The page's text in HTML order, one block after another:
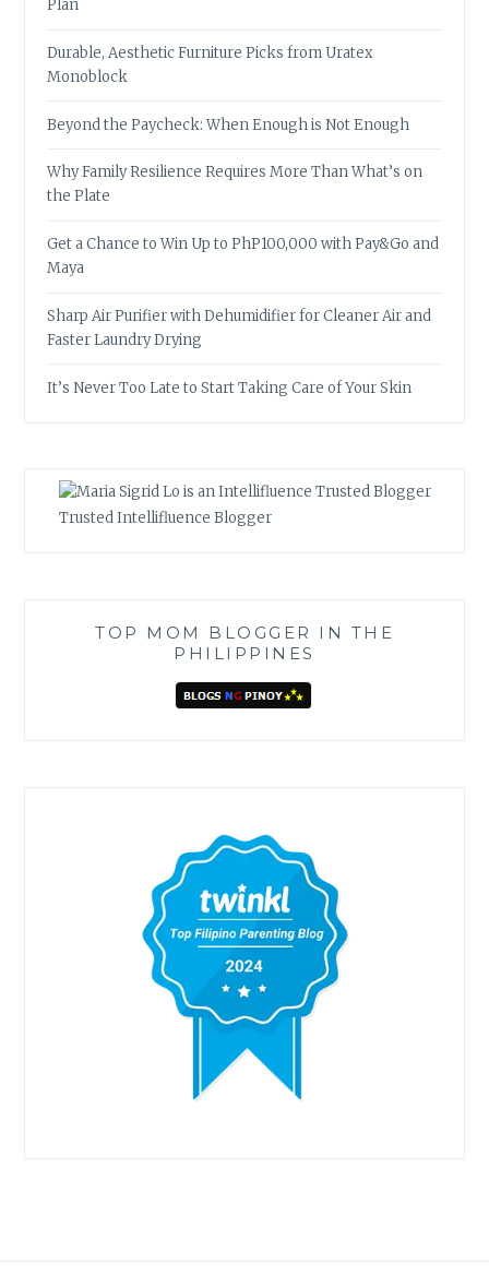
Plan
Durable, Aesthetic Furniture Picks from Uratex
Monoblock
Beyond the Paycheck: When Enough is Not Enough
Why Family Resilience Requires More Than What’s on
the Plate
Get a Chance to Win Up to PhP100,000 with Pay&Go and
Maya
Sharp Air Purifier with Dehumidifier for Cleaner Air and
Faster Laundry Drying
It’s Never Too Late to Start Taking Care of Your Skin
Trusted Intellifluence Blogger
TOP MOM BLOGGER IN THE
PHILIPPINES